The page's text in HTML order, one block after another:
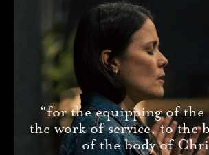
“for the equipping of the
the work of service, to the
of the body of